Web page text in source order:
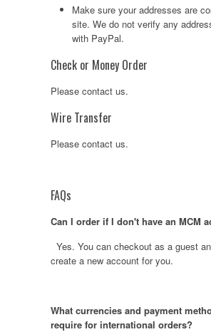
Make sure your addresses are
site. We do not verify any
with PayPal.
Check or Money Order
Please contact us.
Wire Transfer
Please contact us.
FAQs
Can I order if I don't have an MCM
Yes. You can checkout as a guest
create a new account for you.
What currencies and payment
require for international orders?